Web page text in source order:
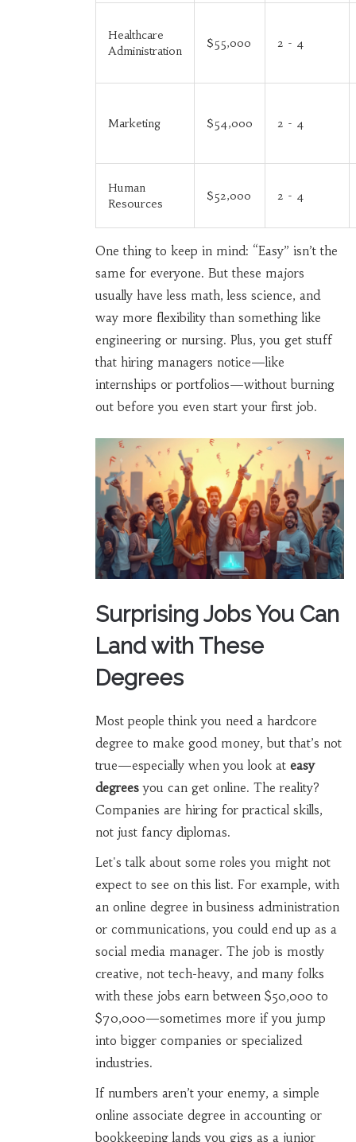
Healthcare
Administration
$55,000 2 - 4
Marketing $54,000 2 - 4
Human
Resources
$52,000 2 - 4
One thing to keep in mind: “Easy” isn’t the
same for everyone. But these majors
usually have less math, less science, and
way more flexibility than something like
engineering or nursing. Plus, you get stuff
that hiring managers notice—like
internships or portfolios—without burning
out before you even start your first job.
Surprising Jobs You Can
Land with These
Degrees
Most people think you need a hardcore
degree to make good money, but that’s not
true—especially when you look at easy
degreesyou can get online. The reality?
Companies are hiring for practical skills,
not just fancy diplomas.
Let's talk about some roles you might not
expect to see on this list. For example, with
an online degree in business administration
or communications, you could end up as a
social media manager. The job is mostly
creative, not tech-heavy, and many folks
with these jobs earn between $50,000 to
$70,000—sometimes more if you jump
into bigger companies or specialized
industries.
If numbers aren’t your enemy, a simple
online associate degree in accounting or
bookkeeping lands you gigs as a junior